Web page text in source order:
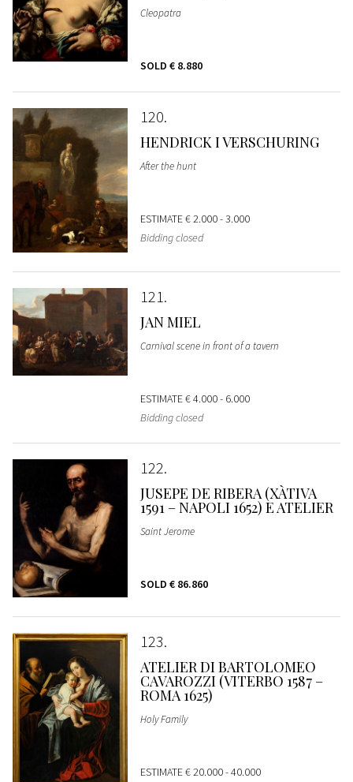
Cleopatra
SOLD € 8.880
120
HENDRICK I VERSCHURING
After the hunt
ESTIMATE€ 2.000 - 3.000
Bidding closed
121
JAN MIEL
Carnival scene in front of a tavern
ESTIMATE€ 4.000 - 6.000
Bidding closed
122
JUSEPE DE RIBERA (XÀTIVA
1591 – NAPOLI 1652) E ATELIER
Saint Jerome
SOLD € 86.860
123
ATELIER DI BARTOLOMEO
CAVAROZZI (VITERBO 1587 –
ROMA 1625)
Holy Family
ESTIMATE€ 20.000 - 40.000